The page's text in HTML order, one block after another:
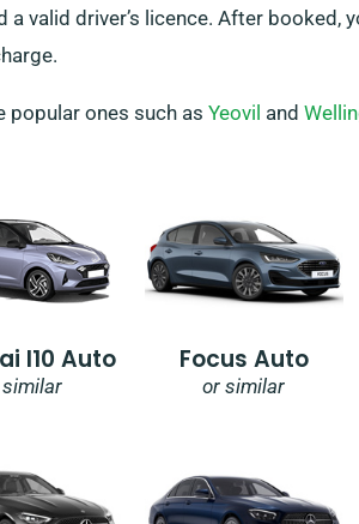
valid driver’s licence. After booked,
popular ones such as Yeovil and
I10 Auto Focus Auto
or similar